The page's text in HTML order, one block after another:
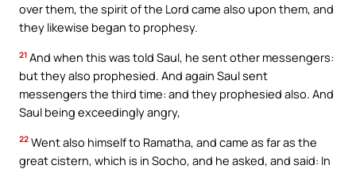
over them, the spirit of the Lord came also upon them, and
they likewise began to prophesy.
21 And when this was told Saul, he sent other messengers:
but they also prophesied. And again Saul sent
messengers the third time: and they prophesied also. And
Saul being exceedingly angry,
22 Went also himself to Ramatha, and came as far as the
great cistern, which is in Socho, and he asked, and said: In